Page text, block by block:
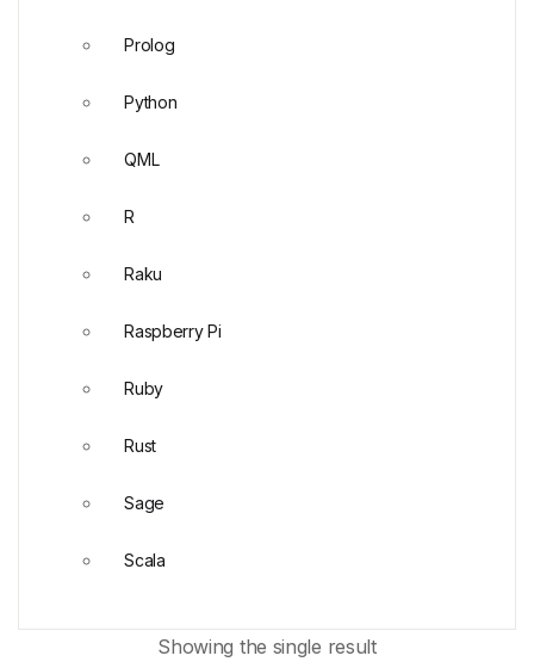
Showing the single result
Prolog
Python
QML
R
Raku
Raspberry Pi
Ruby
Rust
Sage
Scala